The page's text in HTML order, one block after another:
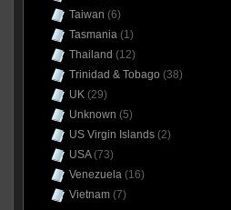
Taiwan (6)
Tasmania(1)
Thailand (12)
Trinidad & Tobago (38)
UK(29)
Unknown (5)
US Virgin Islands(2)
USA(73)
Venezuela(16)
Vietnam(7)